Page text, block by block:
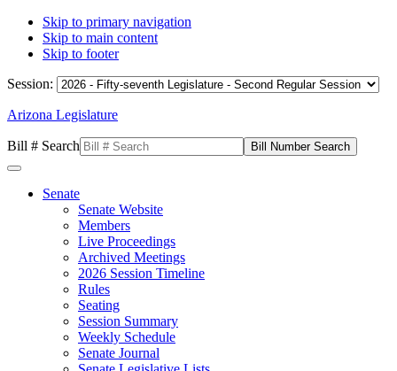
Skip to primary navigation
Skip to main content
Skip to footer
Session:
Arizona Legislature
Bill # Search
Senate
Senate Website
Members
Live Proceedings
Archived Meetings
2026 Session Timeline
Rules
Seating
Session Summary
Weekly Schedule
Senate Journal